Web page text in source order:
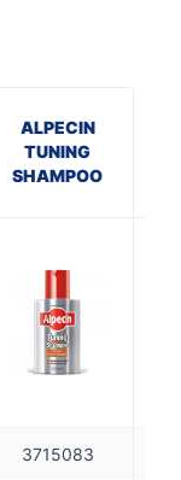
ALPECIN
TUNING
SHAMPOO
3715083